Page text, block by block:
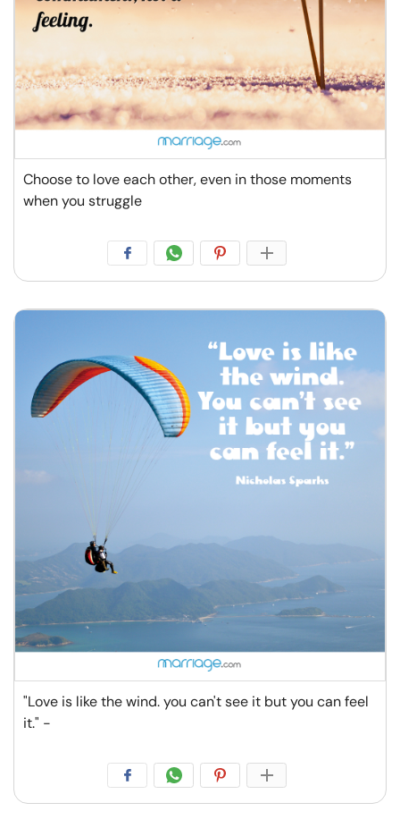
Choose to love each other, even in those moments
when you struggle
"Love is like the wind. you can't see it but you can feel
it." -